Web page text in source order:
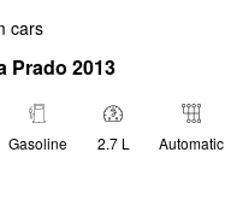
cars
Prado 2013
Gasoline 2.7 L Automatic